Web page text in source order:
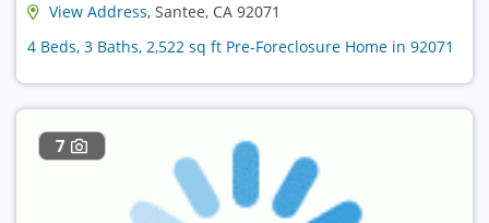
View Address, Santee, CA 92071
4 Beds, 3 Baths, 2,522 sq ft Pre-Foreclosure Home in 92071
7